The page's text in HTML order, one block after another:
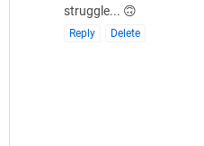
struggle... 🙃
Reply Delete